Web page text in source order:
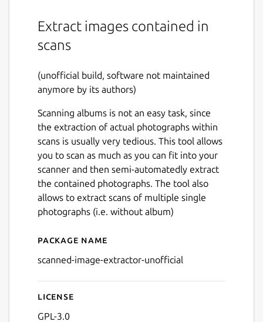
Extract images contained in
scans
(unofficial build, software not maintained
anymore by its authors)
Scanning albums is not an easy task, since
the extraction of actual photographs within
scans is usually very tedious. This tool allows
you to scan as much as you can fit into your
scanner and then semi-automatedly extract
the contained photographs. The tool also
allows to extract scans of multiple single
photographs (i.e. without album)
Details for Scanned Image
Package name
scanned-image-extractor-unofficial
License
GPL-3.0